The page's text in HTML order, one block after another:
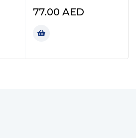
77.00 AED